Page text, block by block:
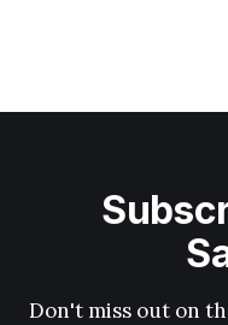
Don't miss out on